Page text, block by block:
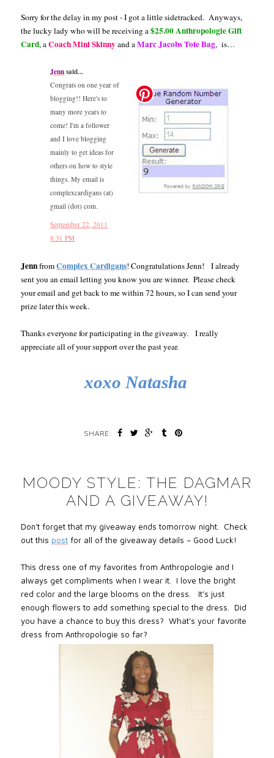
Sorry for the delay in my post - I got a little sidetracked. Anyways,
the lucky lady who will be receiving a$25.00 Anthropologie Gift
Card, aCoach Mini Skinnyand aMarc Jacobs Tote Bag, is…
Jennsaid...
Congrats on one year of
blogging!! Here's to
many more years to
come! I'm a follower
and I love blogging
mainly to get ideas for
others on how to style
things. My email is
complexcardigans (at)
gmail (dot) com.
September 22, 2011
8:31 PM
JennfromComplex Cardigans! Congratulations Jenn! I already
sent you an email letting you know you are winner. Please check
your email and get back to me within 72 hours, so I can send your
prize later this week.
Thanks everyone for participating in the giveaway. I really
appreciate all of your support over the past year.
xoxo Natasha
SHARE:
MOODY STYLE: THE DAGMAR
AND A GIVEAWAY!
Don’t forget that my giveaway ends tomorrow night. Check
out this post for all of the giveaway details – Good Luck!
This dress one of my favorites from Anthropologie and I
always get compliments when I wear it. I love the bright
red color and the large blooms on the dress. It’s just
enough flowers to add something special to the dress. Did
you have a chance to buy this dress? What’s your favorite
dress from Anthropologie so far?